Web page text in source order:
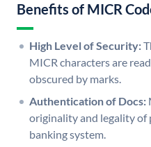
Benefits of MICR
High Level of Security:
MICR characters are
obscured by marks.
Authentication of Docs:
originality and legality of
banking system.